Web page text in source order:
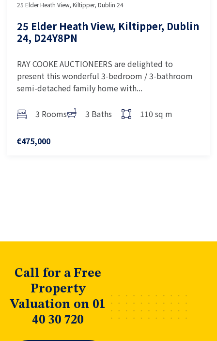
25 Elder Heath View, Kiltipper, Dublin 24
25 Elder Heath View, Kiltipper, Dublin
24, D24Y8PN
RAY COOKE AUCTIONEERS are delighted to
present this wonderful 3-bedroom / 3-bathroom
semi-detached family home with...
3 Rooms 3 Baths 110 sq m
€475,000
Call for a Free
Property
Valuation on 01
40 30 720